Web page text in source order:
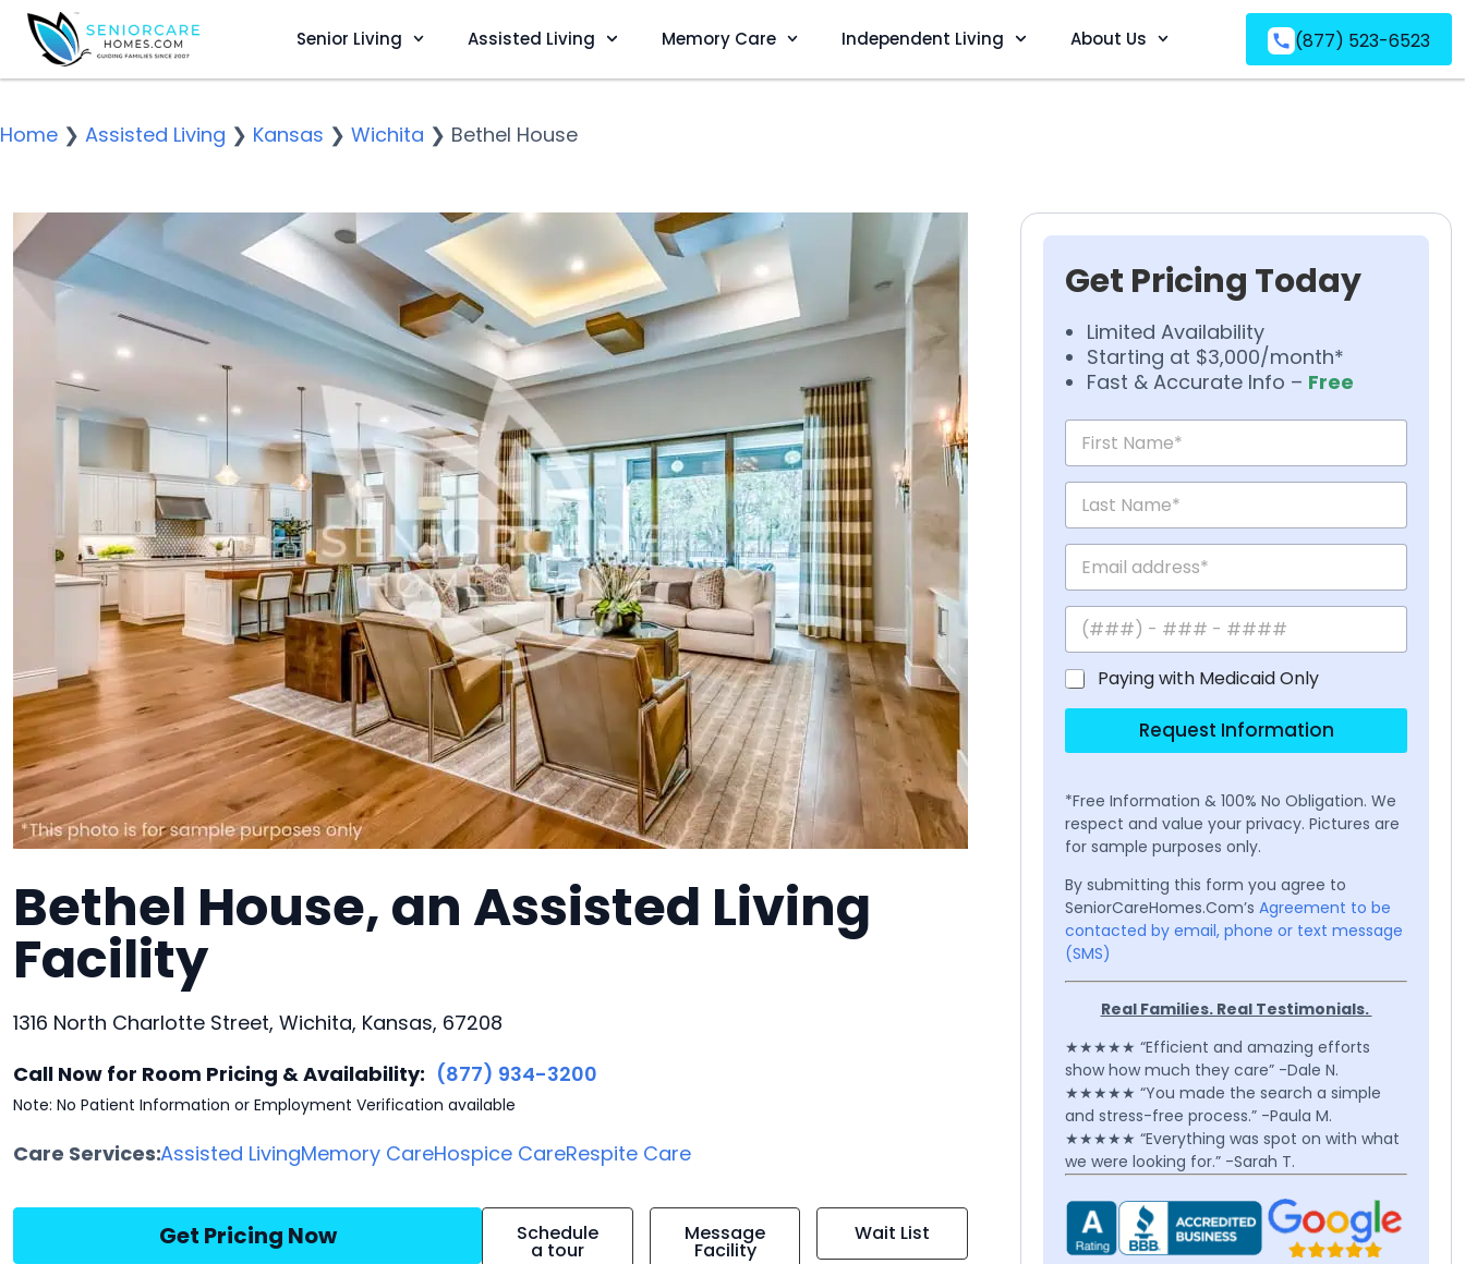
Senior Living Assisted Living Memory Care Independent Living About Us (877) 523-6523
Home ❯ Assisted Living ❯ Kansas ❯ Wichita ❯ Bethel House
Bethel House, an Assisted Living
Facility
1316 North Charlotte Street, Wichita, Kansas, 67208
Call Now for Room Pricing & Availability: (877) 934-3200
Note: No Patient Information or Employment Verification available
Care Services:Assisted LivingMemory CareHospice CareRespite Care
Get Pricing Now Schedule
a tour
Message
Facility
Wait List
Get Pricing Today
Limited Availability
Starting at $3,000/month*
Fast & Accurate Info – Free
Paying with Medicaid Only
Request Information
*Free Information & 100% No Obligation. We
respect and value your privacy. Pictures are
for sample purposes only.
By submitting this form you agree to
SeniorCareHomes.Com’s Agreement to be
contacted by email, phone or text message
(SMS)
Real Families. Real Testimonials.
★★★★★ “Efficient and amazing efforts
show how much they care” -Dale N.
★★★★★ “You made the search a simple
and stress-free process.” -Paula M.
★★★★★ “Everything was spot on with what
we were looking for.” -Sarah T.